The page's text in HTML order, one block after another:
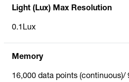
Light (Lux) Max Resolution
0.1Lux
Memory
16,000 data points (continuous)/